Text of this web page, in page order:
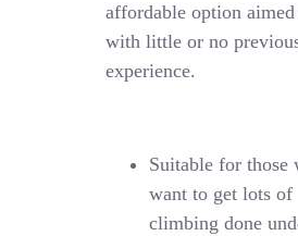
affordable option
with little or no
experience.
Suitable for those
want to get lots of
climbing done